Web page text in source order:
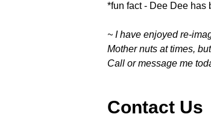
*fun fact - Dee Dee has
~ I have enjoyed re-
Mother nuts at times,
Call or message me
Contact Us